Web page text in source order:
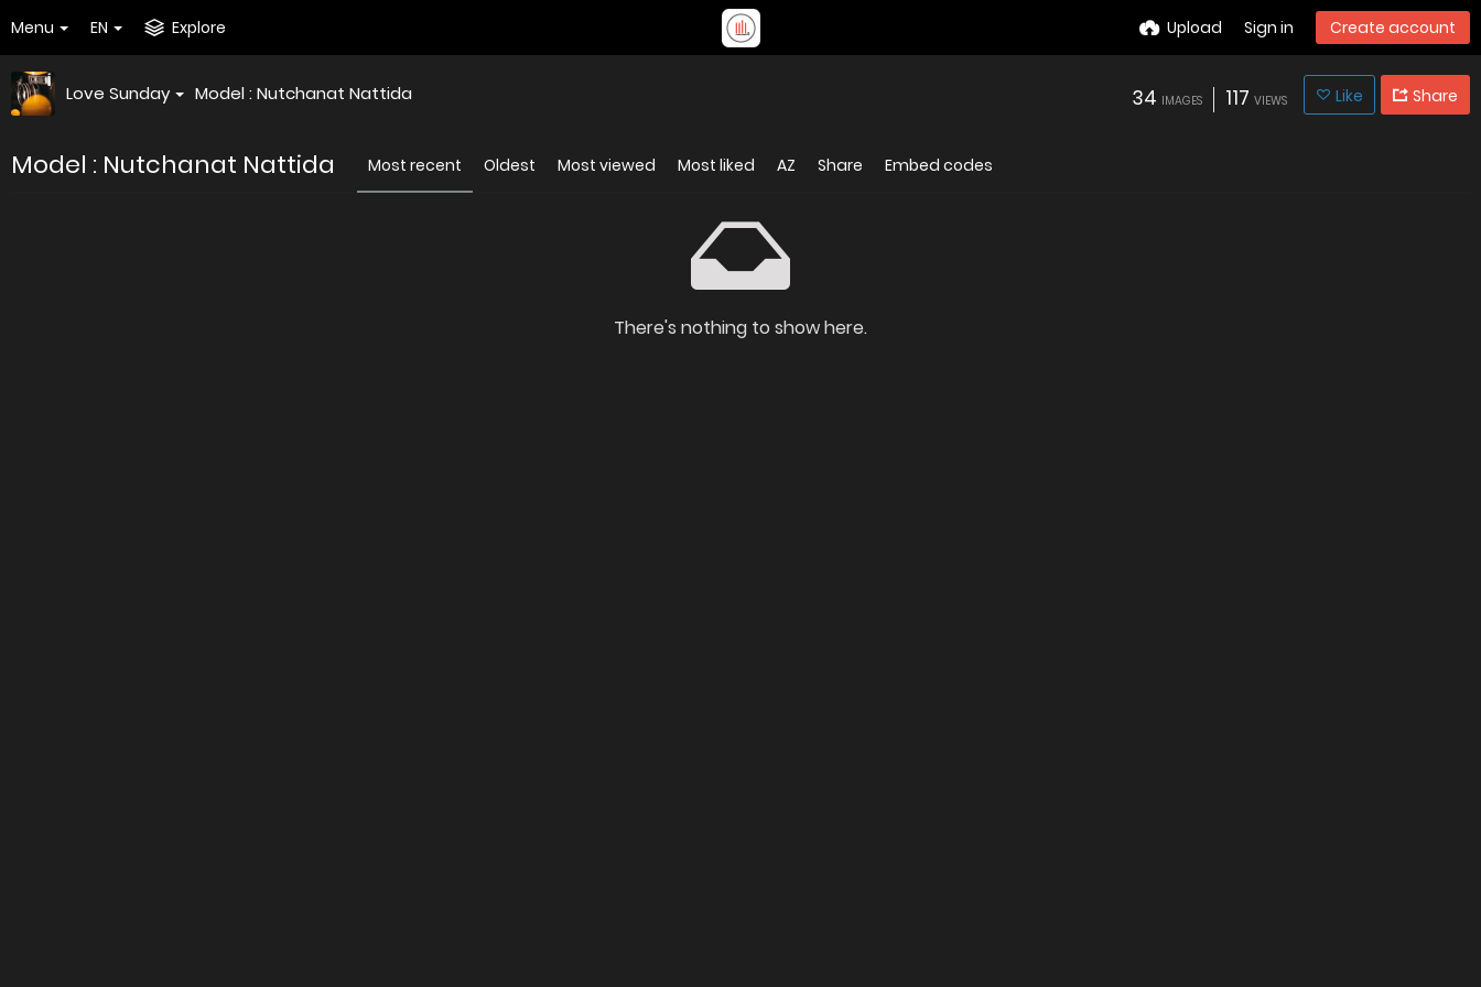
Menu EN Explore Upload Sign in Create account
Love Sunday Model : Nutchanat Nattida 34 IMAGES 117 VIEWS Like Share
Model : Nutchanat Nattida Most recent Oldest Most viewed Most liked AZ Share Embed codes
There's nothing to show here.